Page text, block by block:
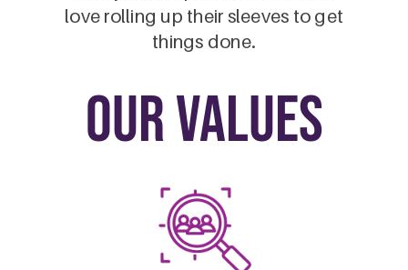
love rolling up their sleeves to get
things done.
our values